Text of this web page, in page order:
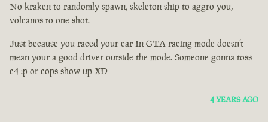
No kraken to randomly spawn, skeleton ship to aggro you,
volcanos to one shot.
Just because you raced your car In GTA racing mode doesn’t
mean your a good driver outside the mode. Someone gonna toss
c4 :p or cops show up XD
4 YEARS AGO